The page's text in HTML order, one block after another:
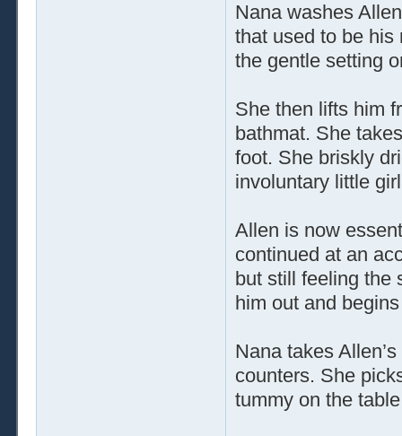
Nana washes
that used to be his
the gentle setting
She then lifts him
bathmat. She
foot. She briskly
involuntary little
Allen is now
continued at an
but still feeling the
him out and
Nana takes
counters. She
tummy on the